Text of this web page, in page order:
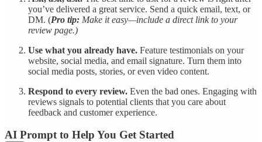
you’ve delivered a great service. Send a quick email, text, or
DM. (Pro tip: Make it easy—include a direct link to your
review page.)
Use what you already have. Feature testimonials on your
website, social media, and email signature. Turn them into
social media posts, stories, or even video content.
Respond to every review. Even the bad ones. Engaging with
reviews signals to potential clients that you care about
feedback and customer experience.
AI Prompt to Help You Get Started